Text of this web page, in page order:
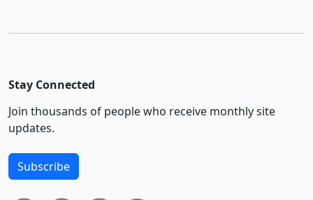
Stay Connected
Join thousands of people who receive monthly site
updates.
Subscribe